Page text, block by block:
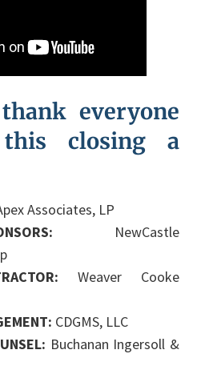
everyone
closing a
Associates, LP
NewCastle
Weaver Cooke
CDGMS, LLC
Buchanan Ingersoll &